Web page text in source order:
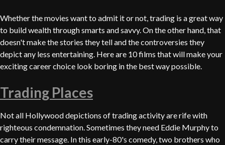
Whether the movies want to admit it or not, trading is a great way
to build wealth through smarts and savvy. On the other hand, that
doesn't make the stories they tell and the controversies they
depict any less entertaining. Here are 10 films that will make your
exciting career choice look boring in the best way possible.
Trading Places
Not all Hollywood depictions of trading activity are rife with
righteous condemnation. Sometimes they need Eddie Murphy to
carry their message. In this early-80's comedy, two brothers who